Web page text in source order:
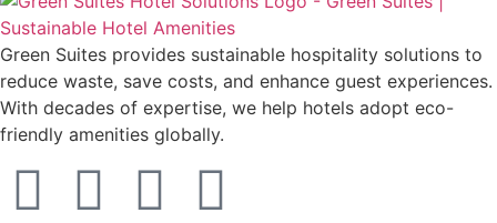
Green Suites provides sustainable hospitality solutions to
reduce waste, save costs, and enhance guest experiences.
With decades of expertise, we help hotels adopt eco-
friendly amenities globally.